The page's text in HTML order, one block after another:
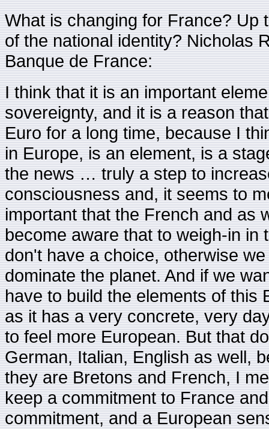
What is changing for France? Up
of the national identity? Nicholas
Banque de France:
I think that it is an important
sovereignty, and it is a reason
Euro for a long time, because I
in Europe, is an element, is a
the news … truly a step to
consciousness and, it seems to
important that the French and as
become aware that to weigh-in
don't have a choice, otherwise
dominate the planet. And if we
have to build the elements of this
as it has a very concrete, very
to feel more European. But that
German, Italian, English as well,
they are Bretons and French, I
keep a commitment to France
commitment, and a European